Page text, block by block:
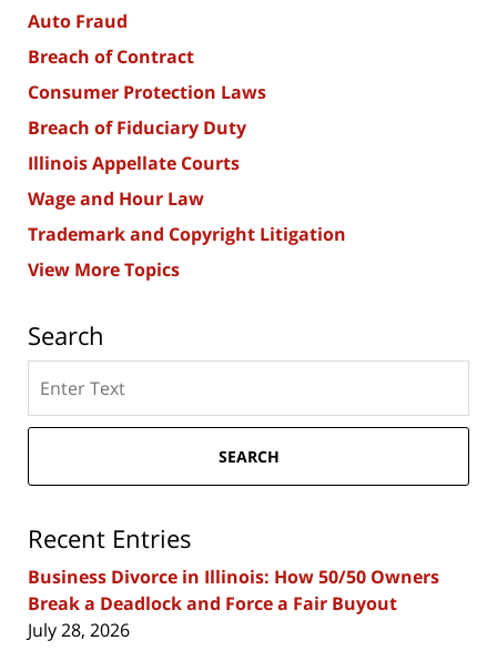
Auto Fraud
Breach of Contract
Consumer Protection Laws
Breach of Fiduciary Duty
Illinois Appellate Courts
Wage and Hour Law
Trademark and Copyright Litigation
View More Topics
Search
here
SEARCH
Recent Entries
Business Divorce in Illinois: How 50/50 Owners
Break a Deadlock and Force a Fair Buyout
July 28, 2026